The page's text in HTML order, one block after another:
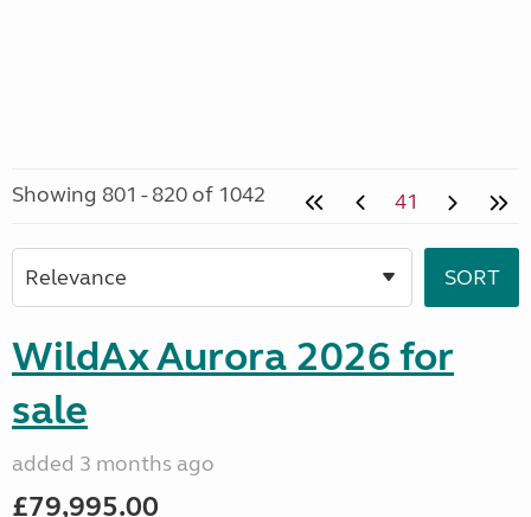
Showing 801 - 820 of 1042 41
WildAx Aurora 2026 for
sale
added 3 months ago
£79,995.00